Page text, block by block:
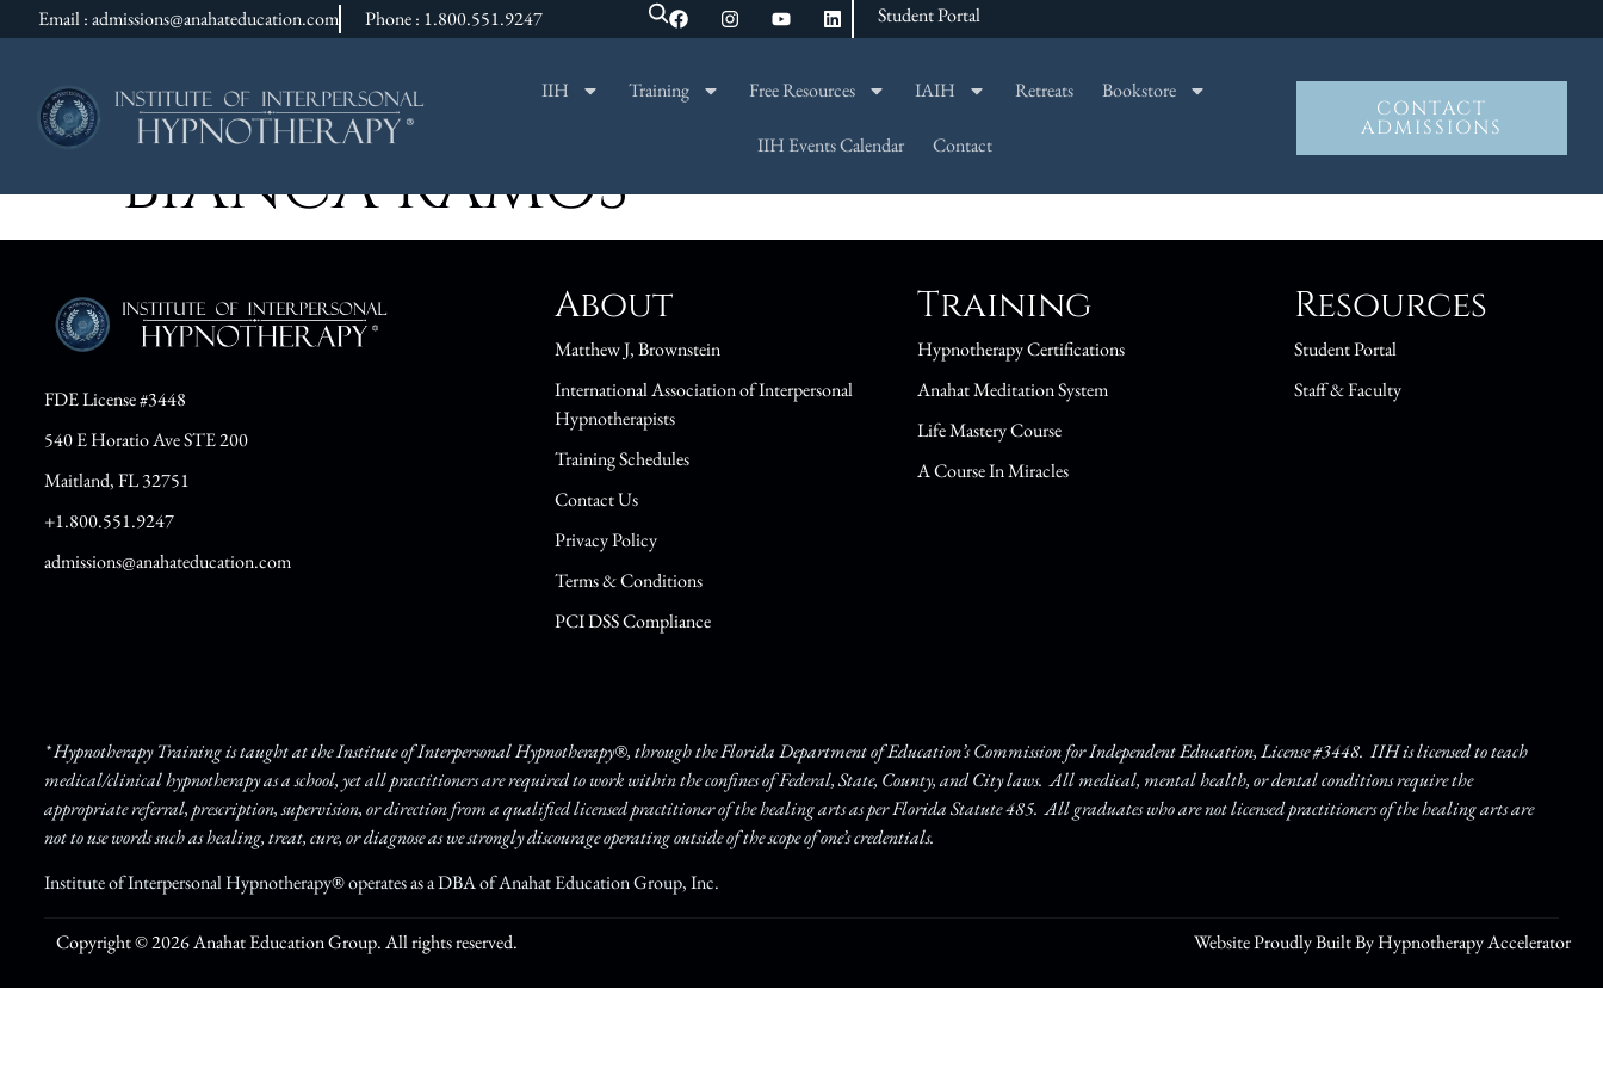
Email : admissions@anahateducation.com Phone : 1.800.551.9247
SEARCH
Student Portal
IIH Training Free Resources IAIH Retreats Bookstore
IIH Events Calendar Contact
CONTACT
ADMISSIONS
BIANCA RAMOS
FDE License #3448
540 E Horatio Ave STE 200
Maitland, FL 32751
+1.800.551.9247
admissions@anahateducation.com
About
Matthew J, Brownstein
International Association of Interpersonal
Hypnotherapists
Training Schedules
Contact Us
Privacy Policy
Terms & Conditions
PCI DSS Compliance
Training
Hypnotherapy Certifications
Anahat Meditation System
Life Mastery Course
A Course In Miracles
Resources
Student Portal
Staff & Faculty
* Hypnotherapy Training is taught at the Institute of Interpersonal Hypnotherapy®, through the Florida Department of Education’s Commission for Independent Education, License #3448. IIH is licensed to teach
medical/clinical hypnotherapy as a school, yet all practitioners are required to work within the confines of Federal, State, County, and City laws. All medical, mental health, or dental conditions require the
appropriate referral, prescription, supervision, or direction from a qualified licensed practitioner of the healing arts as per Florida Statute 485. All graduates who are not licensed practitioners of the healing arts are
not to use words such as healing, treat, cure, or diagnose as we strongly discourage operating outside of the scope of one’s credentials.
Institute of Interpersonal Hypnotherapy® operates as a DBA of Anahat Education Group, Inc.
Copyright © 2026 Anahat Education Group. All rights reserved. Website Proudly Built By Hypnotherapy Accelerator